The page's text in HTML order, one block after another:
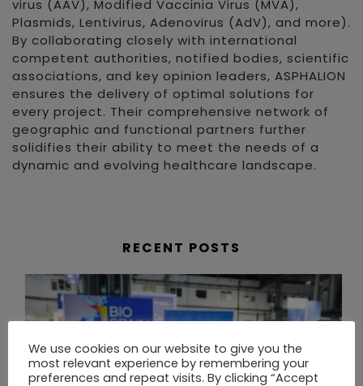
virus (AAV), Modified Vaccinia Virus (MVA),
Plasmids, Lentivirus, Adenovirus (AdV), and more).
By collaborating closely with international
competent authorities, notified bodies, scientific
associations, and key opinion leaders, ASPHALION
ensures the delivery of optimal solutions for
every project. Their comprehensive network of
geographic and functional partners further
solidifies their ability to meet the needs of a
dynamic and evolving healthcare landscape.
RECENT POSTS
We use cookies on our website to give you the
most relevant experience by remembering your
preferences and repeat visits. By clicking “Accept